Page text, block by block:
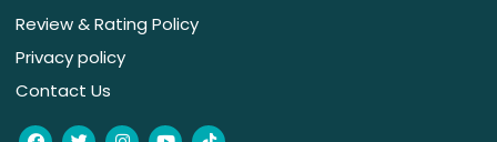
Review & Rating Policy
Privacy policy
Contact Us